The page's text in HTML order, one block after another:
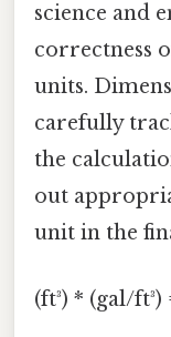
science and
correctness
units.
carefully
the
out
unit in the
(ft³) * (gal/ft³)